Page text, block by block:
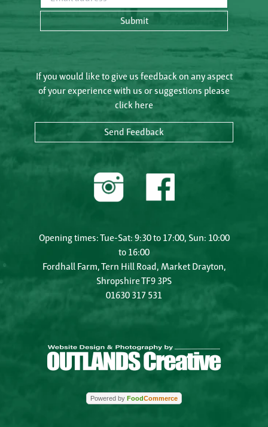
Submit
If you would like to give us feedback on any aspect
of your experience with us or suggestions please
click here
Send Feedback
Opening times: Tue-Sat: 9:30 to 17:00, Sun: 10:00
to 16:00
Fordhall Farm, Tern Hill Road, Market Drayton,
Shropshire TF9 3PS
01630 317 531
Powered by FoodCommerce